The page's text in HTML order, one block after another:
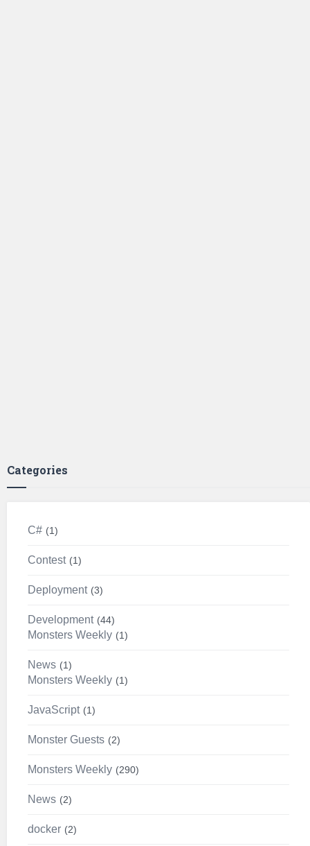
Categories
C# 1
Contest 1
Deployment 3
Development 44
Monsters Weekly 1
News 1
Monsters Weekly 1
JavaScript 1
Monster Guests 2
Monsters Weekly 290
News 2
docker 2